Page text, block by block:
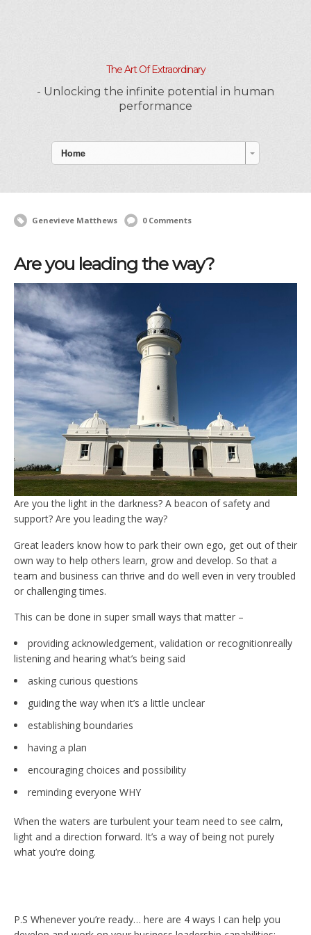
The Art Of Extraordinary
- Unlocking the infinite potential in human
performance
Home
Genevieve Matthews 0 Comments
Are you leading the way?
Are you the light in the darkness? A beacon of safety and
support? Are you leading the way?
Great leaders know how to park their own ego, get out of their
own way to help others learn, grow and develop. So that a
team and business can thrive and do well even in very troubled
or challenging times.
This can be done in super small ways that matter –
providing acknowledgement, validation or recognitionreally
listening and hearing what’s being said
asking curious questions
guiding the way when it’s a little unclear
establishing boundaries
having a plan
encouraging choices and possibility
reminding everyone WHY
When the waters are turbulent your team need to see calm,
light and a direction forward. It’s a way of being not purely
what you’re doing.
P.S Whenever you’re ready… here are 4 ways I can help you